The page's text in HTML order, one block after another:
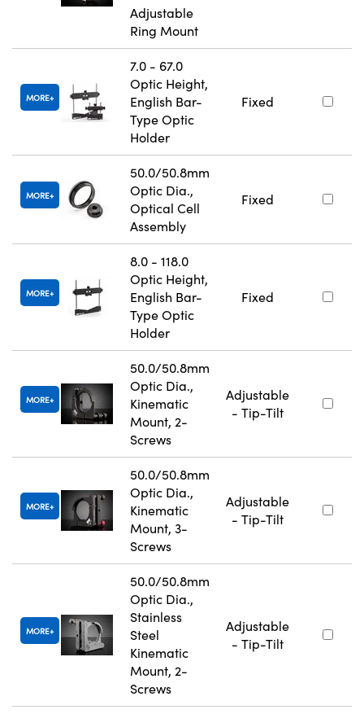
Adjustable
Ring Mount
MORE
7.0 - 67.0
Optic Height,
English Bar-
Type Optic
Holder
Fixed
MORE
50.0/50.8mm
Optic Dia.,
Optical Cell
Assembly
Fixed
MORE
8.0 - 118.0
Optic Height,
English Bar-
Type Optic
Holder
Fixed
MORE
50.0/50.8mm
Optic Dia.,
Kinematic
Mount, 2-
Screws
Adjustable
- Tip-Tilt
MORE
50.0/50.8mm
Optic Dia.,
Kinematic
Mount, 3-
Screws
Adjustable
- Tip-Tilt
MORE
50.0/50.8mm
Optic Dia.,
Stainless
Steel
Kinematic
Mount, 2-
Screws
Adjustable
- Tip-Tilt